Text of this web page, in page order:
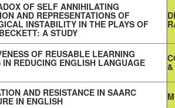
OF SELF ANNIHILATING
AND REPRESENTATIONS OF
INSTABILITY IN THE PLAYS OF
A STUDY
OF REUSABLE LEARNING
REDUCING ENGLISH LANGUAGE &
AND RESISTANCE IN SAARC
IN ENGLISH